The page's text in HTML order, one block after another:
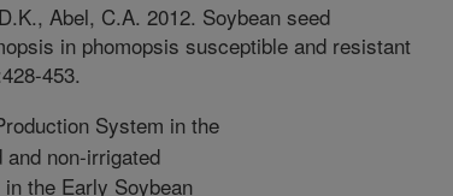
Abel, C.A. 2012. Soybean seed
in phomopsis susceptible and resistant
453.
System in the
non-irrigated
the Early Soybean